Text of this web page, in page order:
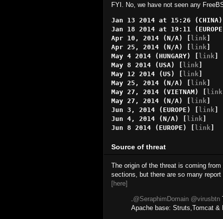
FYI. No, we have not seen any
Jan 13 2014 at 15:26
Jan 18 2014 at 19:11
Apr 10, 2014 (N/A) [
link
Apr 25, 2014 (N/A) [
link
May 4 2014 (HUNGARY) [
link
May 8 2014 (USA) [
link
May 12 2014 (US) [
link
May 25, 2014 (N/A) [
link
May 27, 2014 (VIETNAM) [
link
May 27, 2014 (N/A) [
link
Jun 3, 2014 (EUROPE) [
link
Jun 4, 2014 (N/A) [
link
Jun 8 2014 (EUROPE) [
link
Source of threat
The origin of the threat is coming
sections, but there are so many
[here]
.@SeraphimDomain @virusbtn
Apache base: Struts,Tomcat